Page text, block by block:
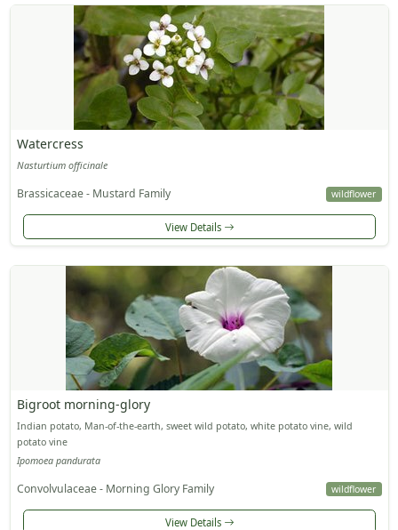
Watercress
Nasturtium officinale
Brassicaceae - Mustard Family wildflower
View Details
Bigroot morning-glory
Indian potato, Man-of-the-earth, sweet wild potato, white potato vine, wild
potato vine
Ipomoea pandurata
Convolvulaceae - Morning Glory Family wildflower
View Details